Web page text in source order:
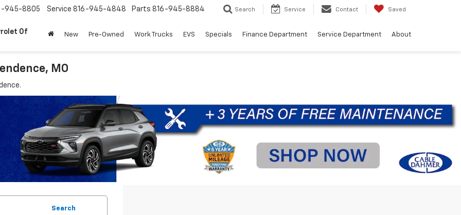
Of
945-8805 Service 816-945-4848 Parts 816-945-8884 Search Service Contact Saved
New Pre-Owned Work Trucks EVS Specials Finance Department Service Department About
MO
Search